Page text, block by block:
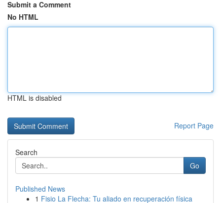
Submit a Comment
No HTML
HTML is disabled
Report Page
Search
Go
Published News
1 Fisio La Flecha: Tu aliado en recuperación física